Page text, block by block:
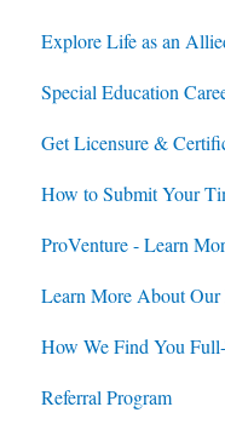
Explore Life as an
Contracts
Housing
Jobs
Special Education
Housing
Jobs
Contracts
Get Licensure &
How to Submit Your
ProVenture - Learn
Learn More About Our
How We Find You
Referral Program